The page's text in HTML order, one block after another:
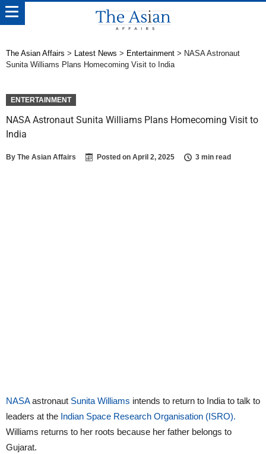
The Asian Affairs > Latest News > Entertainment > NASA Astronaut
Sunita Williams Plans Homecoming Visit to India
ENTERTAINMENT
NASA Astronaut Sunita Williams Plans Homecoming Visit to
India
By The Asian Affairs Posted on April 2, 2025 3 min read
NASAastronaut Sunita Williams intends to return to India to talk to
leaders at the Indian Space Research Organisation (ISRO).
Williams returns to her roots because her father belongs to
Gujarat.